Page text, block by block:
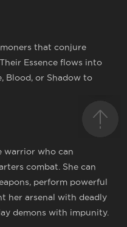
that conjure
Essence flows into
Blood, or Shadow to
warrior who can
combat. She can
perform powerful
her arsenal with deadly
demons with impunity.